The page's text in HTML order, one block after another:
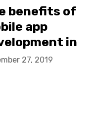
benefits of
app
in
27, 2019